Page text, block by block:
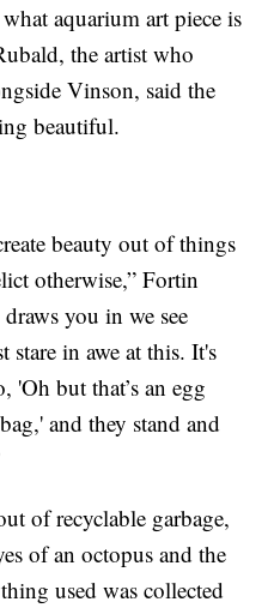
aquarium art piece is
the artist who
Vinson, said the
beautiful.
beauty out of things
otherwise,” Fortin
you in we see
stare in awe at this. It's
'Oh but that’s an egg
and they stand and
of recyclable garbage,
of an octopus and the
used was collected